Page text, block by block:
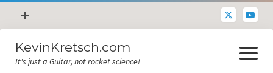
open
menu
+
Contacting DrKev
About DrKev
KevinKretsch.com
It's just a Guitar, not rocket science!
open
menu